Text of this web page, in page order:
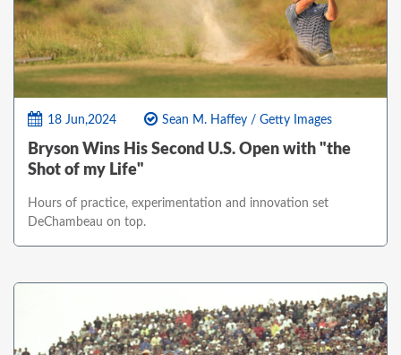
18 Jun,2024 Sean M. Haffey / Getty Images
Bryson Wins His Second U.S. Open with "the
Shot of my Life"
Hours of practice, experimentation and innovation set
DeChambeau on top.